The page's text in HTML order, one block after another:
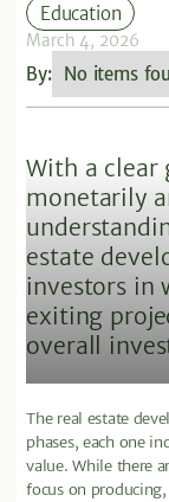
Education
March 4, 2026
By: No items
With a clear
monetarily
estate
investors in
exiting
overall
The real estate
phases, each one
value. While there
focus on